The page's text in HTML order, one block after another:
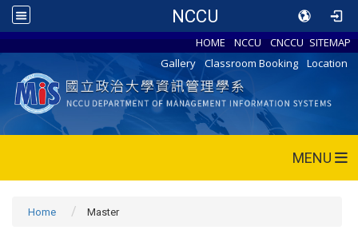
NCCU
HOME NCCU CNCCU SITEMAP
Gallery
Classroom Booking Location
MENU
Home Master